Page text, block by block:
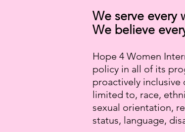
We serve every
We believe
Hope 4 Women
policy in all of its
proactively
limited to, race,
sexual orientation,
status, language,